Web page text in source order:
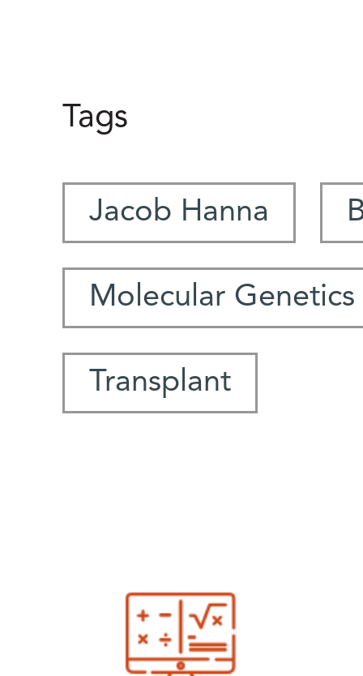
Tags
Jacob Hanna
Molecular Genetics
Transplant